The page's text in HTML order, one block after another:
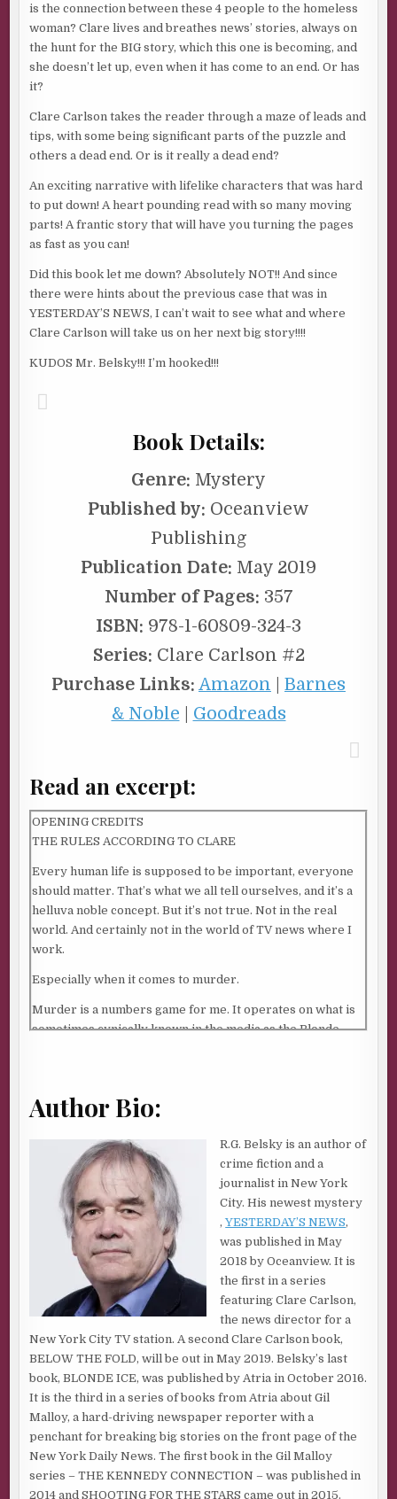
is the connection between these 4 people to the homeless
woman? Clare lives and breathes news’ stories, always on
the hunt for the BIG story, which this one is becoming, and
she doesn’t let up, even when it has come to an end. Or has
it?
Clare Carlson takes the reader through a maze of leads and
tips, with some being significant parts of the puzzle and
others a dead end. Or is it really a dead end?
An exciting narrative with lifelike characters that was hard
to put down! A heart pounding read with so many moving
parts! A frantic story that will have you turning the pages
as fast as you can!
Did this book let me down? Absolutely NOT!! And since
there were hints about the previous case that was in
YESTERDAY’S NEWS, I can’t wait to see what and where
Clare Carlson will take us on her next big story!!!!
KUDOS Mr. Belsky!!! I’m hooked!!!
Book Details:
Genre: Mystery
Published by: Oceanview
Publishing
Publication Date: May 2019
Number of Pages: 357
ISBN: 978-1-60809-324-3
Series: Clare Carlson #2
Purchase Links: Amazon
Barnes
& Noble
Goodreads
Read an excerpt:
OPENING CREDITS
THE RULES ACCORDING TO CLARE
Every human life is supposed to be important, everyone
should matter. That’s what we all tell ourselves, and it’s a
helluva noble concept. But it’s not true. Not in the real
world. And certainly not in the world of TV news where I
work.
Especially when it comes to murder.
Murder is a numbers game for me. It operates on what is
sometimes cynically known in the media as the Blonde
numbers, which translates into more advertising dollars.
The amazing thing to me is not that there is so much news
coverage of these types of stories. It’s that there are
people who actually question whether they should be big
news stories. These critics dredge up the age-old
argument about why some murders get so much more
play in the media than all the other murders that happen
every day.
I don’t understand these people.
Because the cold, hard truth—and everyone knows this,
whether they want to admit it or not—is that not
everybody is equal when it comes to murder.
Not in life.
And certainly not in death.
It reminds me of the ongoing debate that happens every
time Sirhan Sirhan—the man who killed Robert F. Kennedy
Author Bio:
R.G. Belsky is an author of
crime fiction and a
journalist in New York
City. His newest mystery
,YESTERDAY’S NEWS,
was published in May
2018 by Oceanview. It is
the first in a series
featuring Clare Carlson,
the news director for a
New York City TV station. A second Clare Carlson book,
BELOW THE FOLD, will be out in May 2019. Belsky’s last
book, BLONDE ICE, was published by Atria in October 2016.
It is the third in a series of books from Atria about Gil
Malloy, a hard-driving newspaper reporter with a
penchant for breaking big stories on the front page of the
New York Daily News. The first book in the Gil Malloy
series – THE KENNEDY CONNECTION – was published in
2014 and SHOOTING FOR THE STARS came out in 2015.